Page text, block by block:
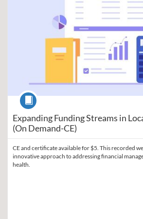
Expanding Funding Streams in
(On Demand-CE)
Course
CE and certificate available for $5. This recorded
innovative approach to addressing financial
health.